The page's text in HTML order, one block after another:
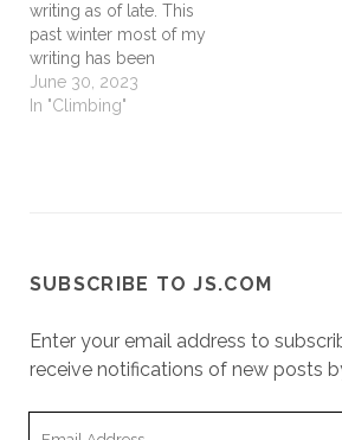
writing as of late. This
past winter most of my
writing has been
technical, professional,
writing. In the process a
June 30, 2023
In "Climbing"
SUBSCRIBE TO JS.COM
Enter your email address to
receive notifications of new posts